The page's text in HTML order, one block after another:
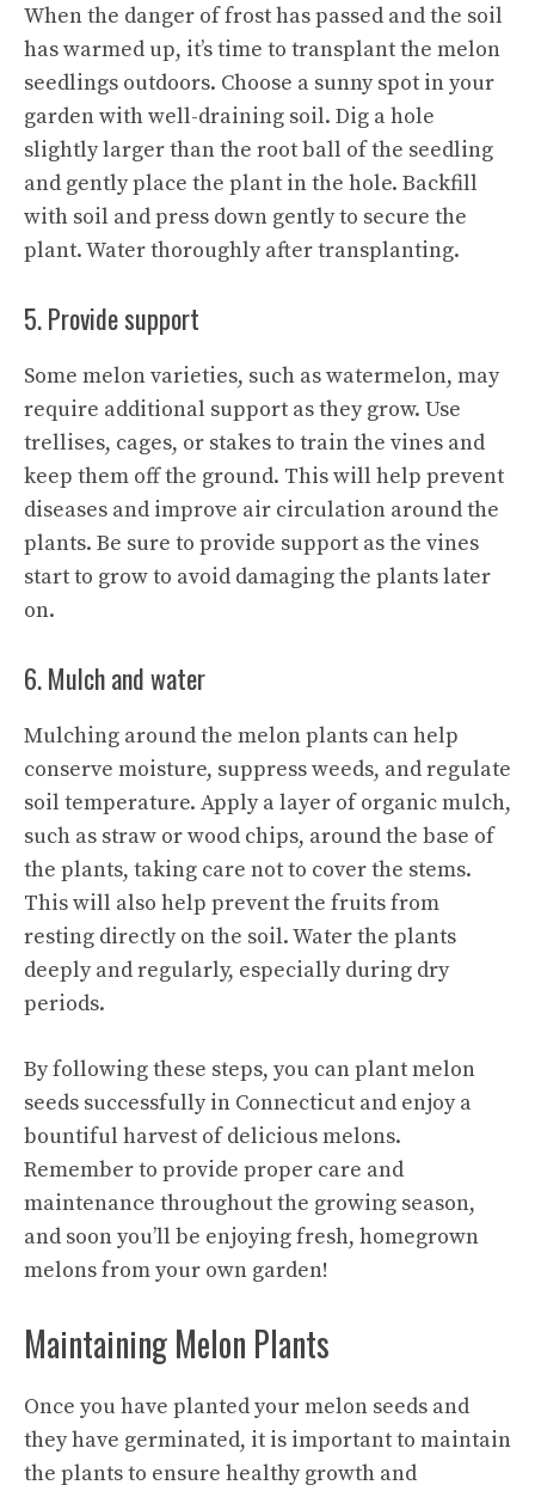
When the danger of frost has passed and the soil
has warmed up, it’s time to transplant the melon
seedlings outdoors. Choose a sunny spot in your
garden with well-draining soil. Dig a hole
slightly larger than the root ball of the seedling
and gently place the plant in the hole. Backfill
with soil and press down gently to secure the
plant. Water thoroughly after transplanting.
5. Provide support
Some melon varieties, such as watermelon, may
require additional support as they grow. Use
trellises, cages, or stakes to train the vines and
keep them off the ground. This will help prevent
diseases and improve air circulation around the
plants. Be sure to provide support as the vines
start to grow to avoid damaging the plants later
on.
6. Mulch and water
Mulching around the melon plants can help
conserve moisture, suppress weeds, and regulate
soil temperature. Apply a layer of organic mulch,
such as straw or wood chips, around the base of
the plants, taking care not to cover the stems.
This will also help prevent the fruits from
resting directly on the soil. Water the plants
deeply and regularly, especially during dry
periods.
By following these steps, you canplant melon
seeds successfully in Connecticut and enjoy a
bountiful harvest of delicious melons.
Remember to provide proper care and
maintenance throughout the growing season,
and soon you’ll be enjoying fresh, homegrown
melons from your own garden!
Maintaining Melon Plants
Once you have planted your melon seeds and
they have germinated, it is important to maintain
the plants to ensure healthy growth and